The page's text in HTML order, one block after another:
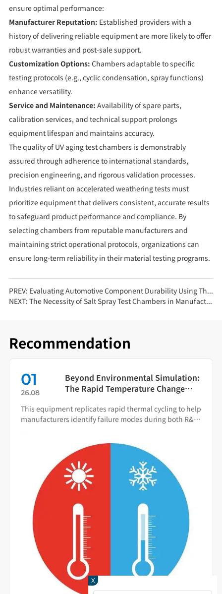
ensure optimal performance:
Manufacturer Reputation: Established providers with a
history of delivering reliable equipment are more likely to offer
robust warranties and post-sale support.
Customization Options: Chambers adaptable to specific
testing protocols (e.g., cyclic condensation, spray functions)
enhance versatility.
Service and Maintenance: Availability of spare parts,
calibration services, and technical support prolongs
equipment lifespan and maintains accuracy.
The quality of UV aging test chambers is demonstrably
assured through adherence to international standards,
precision engineering, and rigorous validation processes.
Industries reliant on accelerated weathering tests must
prioritize equipment that delivers consistent, accurate results
to safeguard product performance and compliance. By
selecting chambers from reputable manufacturers and
maintaining strict operational protocols, organizations can
ensure long-term reliability in their material testing programs.
PREV: Evaluating Automotive Component Durability Using Thermal Shock Test Chambers
NEXT: The Necessity of Salt Spray Test Chambers in Manufacturing Industries
Recommendation
01
26.08
Beyond Environmental Simulation:
The Rapid Temperature Change
Warning System
This equipment replicates rapid thermal cycling to help
manufacturers identify failure modes during both R&D
X